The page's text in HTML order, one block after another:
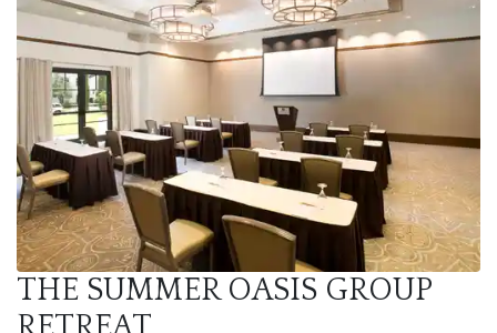
THE SUMMER OASIS GROUP